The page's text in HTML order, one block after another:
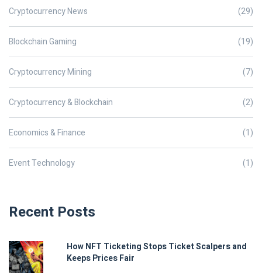
Cryptocurrency News (29)
Blockchain Gaming (19)
Cryptocurrency Mining (7)
Cryptocurrency & Blockchain (2)
Economics & Finance (1)
Event Technology (1)
Recent Posts
How NFT Ticketing Stops Ticket Scalpers and
Keeps Prices Fair